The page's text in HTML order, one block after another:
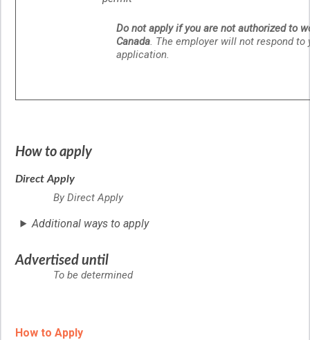
Do not apply if you are not authorized to
Canada. The employer will not respond to
application.
How to apply
Direct Apply
By Direct Apply
Additional ways to apply
Advertised until
To be determined
How to Apply